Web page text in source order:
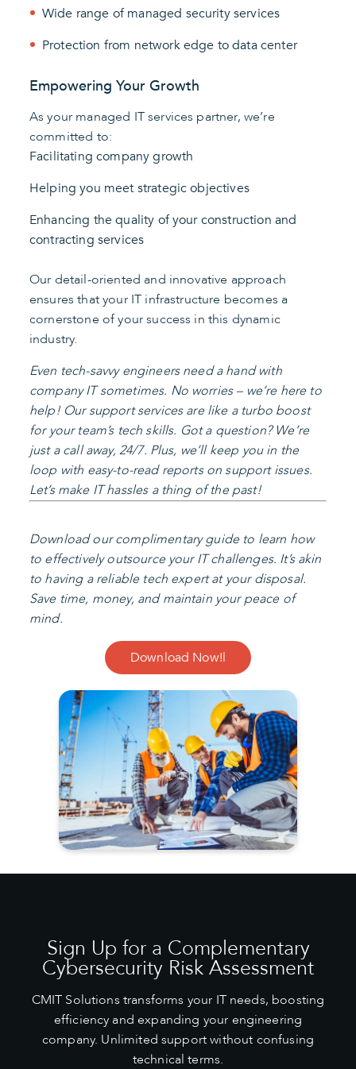
Wide range of managed security services
Protection from network edge to data center
Empowering Your Growth
As your managed IT services partner, we’re
committed to:
Facilitating company growth
Helping you meet strategic objectives
Enhancing the quality of your construction and
contracting services
Our detail-oriented and innovative approach
ensures that your IT infrastructure becomes a
cornerstone of your success in this dynamic
industry.
Even tech-savvy engineers need a hand with
company IT sometimes. No worries – we’re here to
help! Our support services are like a turbo boost
for your team’s tech skills. Got a question? We’re
just a call away, 24/7. Plus, we’ll keep you in the
loop with easy-to-read reports on support issues.
Let’s make IT hassles a thing of the past!
Download our complimentary guide to learn how
to effectively outsource your IT challenges. It’s akin
to having a reliable tech expert at your disposal.
Save time, money, and maintain your peace of
mind.
Download Now!l
Sign Up for a Complementary
Cybersecurity Risk Assessment
CMIT Solutions transforms your IT needs, boosting
efficiency and expanding your engineering
company. Unlimited support without confusing
technical terms.